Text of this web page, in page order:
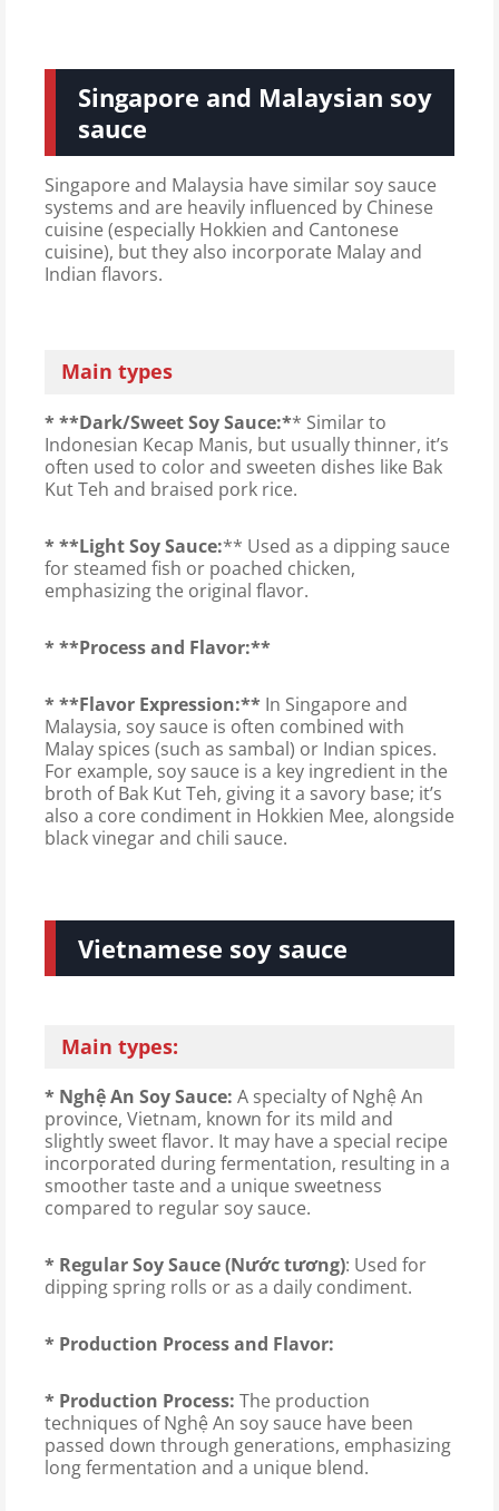
Singapore and Malaysian soy
sauce
Singapore and Malaysia have similar soy sauce
systems and are heavily influenced by Chinese
cuisine (especially Hokkien and Cantonese
cuisine), but they also incorporate Malay and
Indian flavors.
Main types
* **Dark/Sweet Soy Sauce:** Similar to
Indonesian Kecap Manis, but usually thinner, it’s
often used to color and sweeten dishes like Bak
Kut Teh and braised pork rice.
* **Light Soy Sauce:** Used as a dipping sauce
for steamed fish or poached chicken,
emphasizing the original flavor.
* **Process and Flavor:**
* **Flavor Expression:** In Singapore and
Malaysia, soy sauce is often combined with
Malay spices (such as sambal) or Indian spices.
For example, soy sauce is a key ingredient in the
broth of Bak Kut Teh, giving it a savory base; it’s
also a core condiment in Hokkien Mee, alongside
black vinegar and chili sauce.
Vietnamese soy sauce
Main types:
* Nghệ An Soy Sauce: A specialty of Nghệ An
province, Vietnam, known for its mild and
slightly sweet flavor. It may have a special recipe
incorporated during fermentation, resulting in a
smoother taste and a unique sweetness
compared to regular soy sauce.
* Regular Soy Sauce (Nước tương): Used for
dipping spring rolls or as a daily condiment.
* Production Process and Flavor:
* Production Process: The production
techniques of Nghệ An soy sauce have been
passed down through generations, emphasizing
long fermentation and a unique blend.